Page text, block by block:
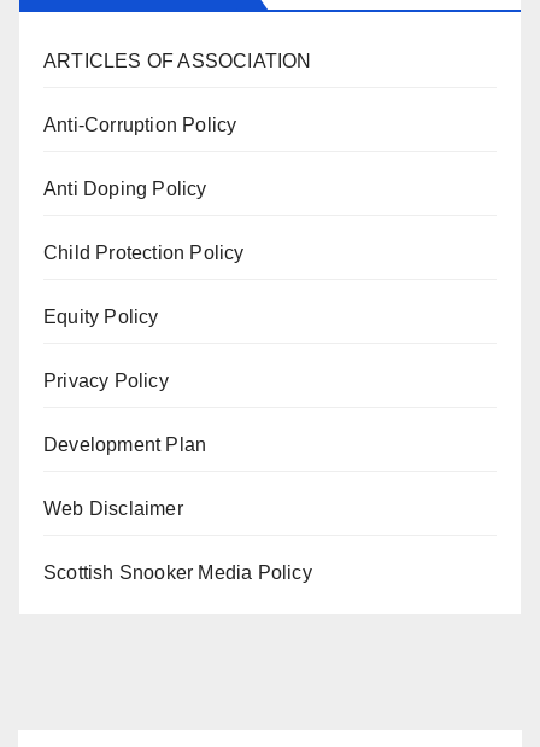
ARTICLES OF ASSOCIATION
Anti-Corruption Policy
Anti Doping Policy
Child Protection Policy
Equity Policy
Privacy Policy
Development Plan
Web Disclaimer
Scottish Snooker Media Policy